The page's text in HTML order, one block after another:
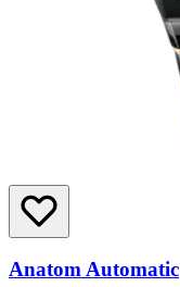
Anatom Automatic